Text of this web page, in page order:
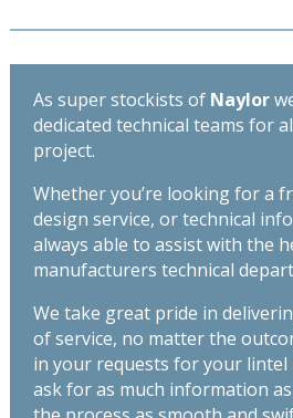
Spec
Length
900mm
quantity
As super stockists of Naylor
dedicated technical teams for
project.
Whether you’re looking for a
design service, or technical
always able to assist with the
manufacturers technical
We take great pride in
of service, no matter the
in your requests for your lintel
ask for as much information